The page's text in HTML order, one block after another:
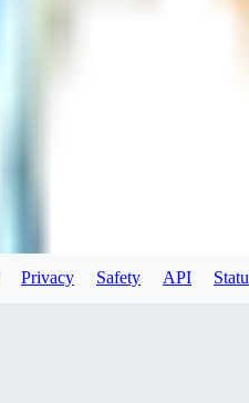
Privacy Safety API